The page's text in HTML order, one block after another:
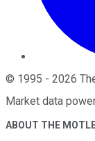
© 1995 - 2026
Market data
ABOUT THE